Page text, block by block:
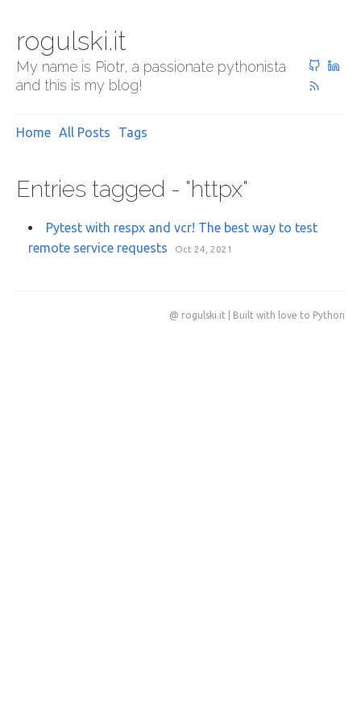
rogulski.it
My name is Piotr, a passionate pythonista
and this is my blog!
Home All Posts Tags
Entries tagged - "httpx"
Pytest with respx and vcr! The best way to test
remote service requests
Oct 24, 2021
@ rogulski.it | Built with love to Python